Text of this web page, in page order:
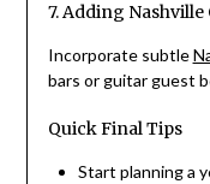
7. Adding Nashville
Incorporate subtle
bars or guitar guest
Quick Final Tips
Start planning a